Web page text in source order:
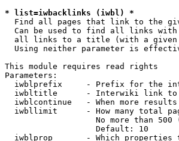
* list=iwbacklinks (iwbl) *
Find all pages that link to the
Can be used to find all links
all links to a title (with a given
Using neither parameter is
This module requires read rights
Parameters:
iwblprefix     - Prefix for the
iwbltitle      - Interwiki link
iwblcontinue   - When more
iwbllimit      - How many total
No more than 500
                   Default: 10
iwblprop       - Which properties